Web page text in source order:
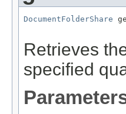
DocumentFolderShare
Retrieves
specified